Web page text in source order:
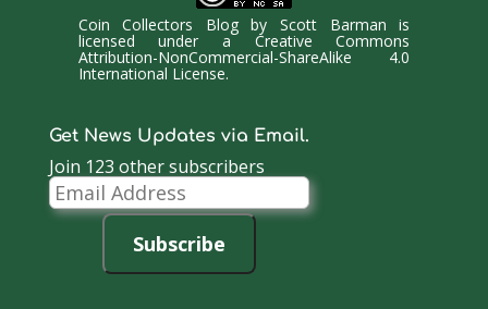
Coin Collectors BlogbyScott Barman is
licensed under a Creative Commons
Attribution-NonCommercial-ShareAlike 4.0
International License.
Get News Updates via Email.
Join 123 other subscribers
Email
Address
Subscribe